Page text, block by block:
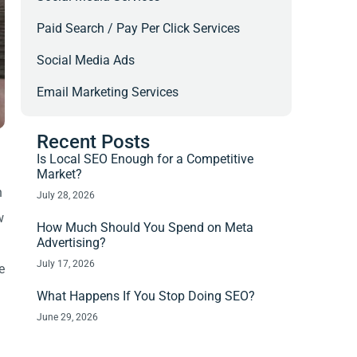
Paid Search / Pay Per Click Services
Social Media Ads
Email Marketing Services
Recent Posts
Is Local SEO Enough for a Competitive
Market?
July 28, 2026
How Much Should You Spend on Meta
Advertising?
July 17, 2026
What Happens If You Stop Doing SEO?
June 29, 2026